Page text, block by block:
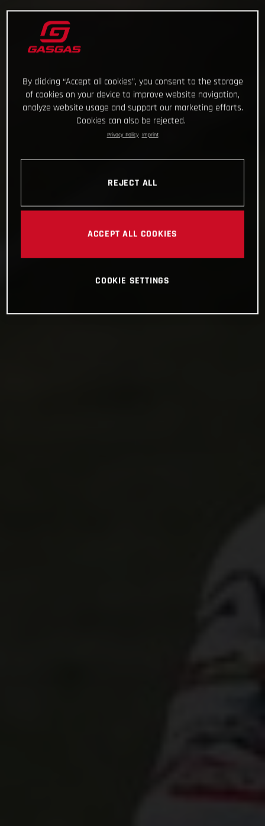
By clicking “Accept all cookies”, you consent to the storage
of cookies on your device to improve website navigation,
analyze website usage and support our marketing efforts.
Cookies can also be rejected.
Privacy Policy Imprint
REJECT ALL
ACCEPT ALL COOKIES
COOKIE SETTINGS